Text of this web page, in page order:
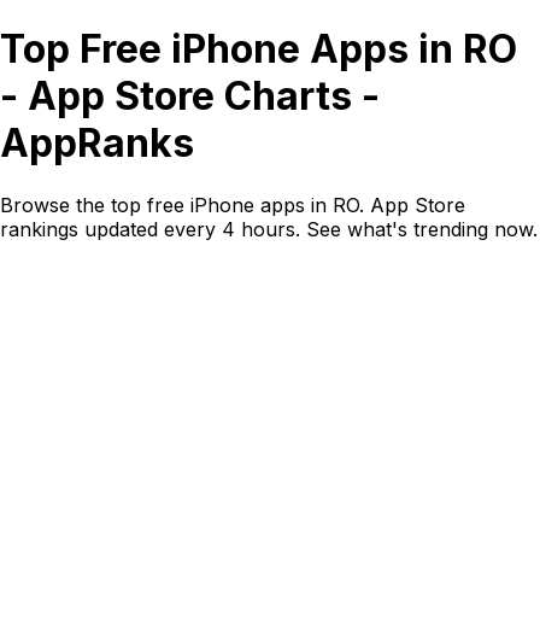
Top Free iPhone Apps in RO
- App Store Charts -
AppRanks
Browse the top free iPhone apps in RO. App Store
rankings updated every 4 hours. See what's trending now.